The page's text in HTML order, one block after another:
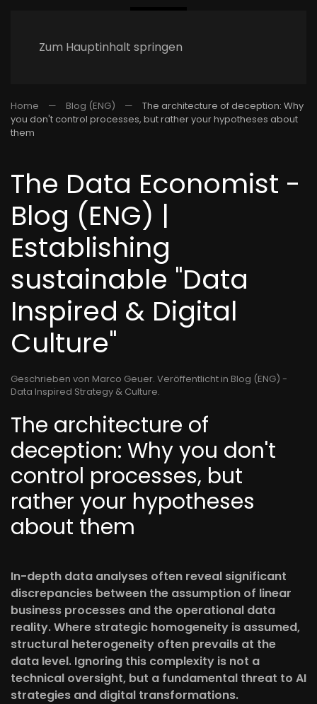
Zum Hauptinhalt springen
Home Blog (ENG)
The architecture of deception: Why
you don't control processes, but rather your hypotheses about
them
The Data Economist -
Blog (ENG) |
Establishing
sustainable "Data
Inspired & Digital
Culture"
Geschrieben von Marco Geuer. Veröffentlicht in Blog (ENG) -
Data Inspired Strategy & Culture.
The architecture of
deception: Why you don't
control processes, but
rather your hypotheses
about them
In-depth data analyses often reveal significant
discrepancies between the assumption of linear
business processes and the operational data
reality. Where strategic homogeneity is assumed,
structural heterogeneity often prevails at the
data level. Ignoring this complexity is not a
technical oversight, but a fundamental threat to AI
strategies and digital transformations.